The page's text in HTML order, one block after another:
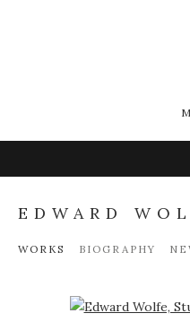
EDWARD
WORKS BIOGRAPHY
Open a larger version